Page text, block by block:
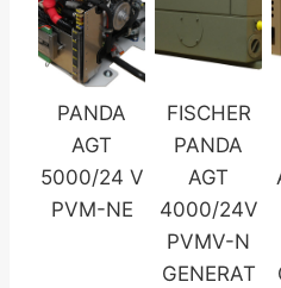
PANDA
AGT
5000/24 V
PVM-NE
FISCHER
PANDA
AGT
4000/24V
PVMV-N
GENERAT